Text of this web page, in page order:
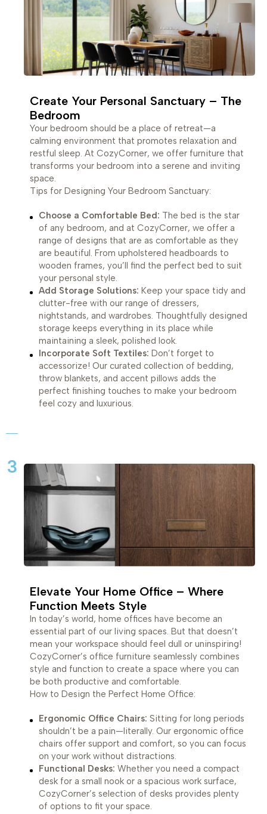
Create Your Personal Sanctuary – The
Bedroom
Your bedroom should be a place of retreat—a
calming environment that promotes relaxation and
restful sleep. At CozyCorner, we offer furniture that
transforms your bedroom into a serene and inviting
space.
Tips for Designing Your Bedroom Sanctuary:
Choose a Comfortable Bed: The bed is the star
of any bedroom, and at CozyCorner, we offer a
range of designs that are as comfortable as they
are beautiful. From upholstered headboards to
wooden frames, you’ll find the perfect bed to suit
your personal style.
Add Storage Solutions: Keep your space tidy and
clutter-free with our range of dressers,
nightstands, and wardrobes. Thoughtfully designed
storage keeps everything in its place while
maintaining a sleek, polished look.
Incorporate Soft Textiles: Don’t forget to
accessorize! Our curated collection of bedding,
throw blankets, and accent pillows adds the
perfect finishing touches to make your bedroom
feel cozy and luxurious.
3
Elevate Your Home Office – Where
Function Meets Style
In today’s world, home offices have become an
essential part of our living spaces. But that doesn’t
mean your workspace should feel dull or uninspiring!
CozyCorner’s office furniture seamlessly combines
style and function to create a space where you can
be both productive and comfortable.
How to Design the Perfect Home Office:
Ergonomic Office Chairs: Sitting for long periods
shouldn’t be a pain—literally. Our ergonomic office
chairs offer support and comfort, so you can focus
on your work without distractions.
Functional Desks: Whether you need a compact
desk for a small nook or a spacious work surface,
CozyCorner’s selection of desks provides plenty
of options to fit your space.